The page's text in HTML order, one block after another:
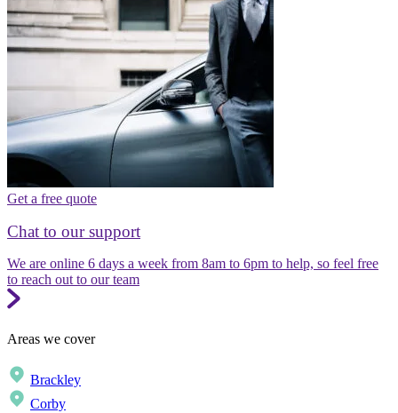
Get a free quote
Chat to our support
We are online 6 days a week from 8am to 6pm to help, so feel free
to reach out to our team
Areas we cover
Brackley
Corby